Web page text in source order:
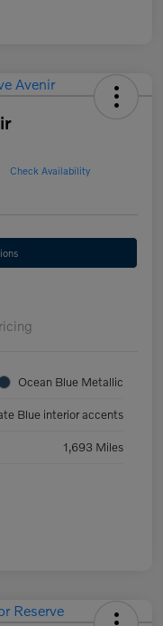
Check Availability
Ocean Blue Metallic
Blue interior accents
1,693 Miles